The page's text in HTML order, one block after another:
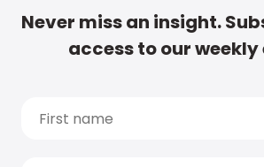
Never miss an insight.
access to our